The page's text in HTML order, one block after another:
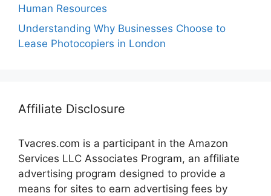
Human Resources
Understanding Why Businesses Choose to
Lease Photocopiers in London
Affiliate Disclosure
Tvacres.com is a participant in the Amazon
Services LLC Associates Program, an affiliate
advertising program designed to provide a
means for sites to earn advertising fees by